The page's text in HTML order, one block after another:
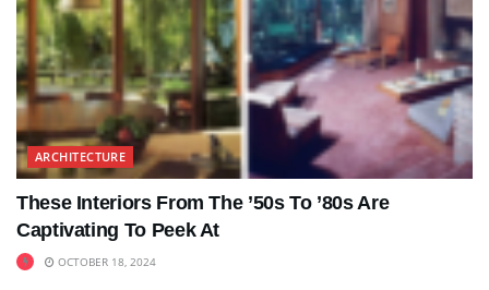
ARCHITECTURE
These Interiors From The ’50s To ’80s Are
Captivating To Peek At
OCTOBER 18, 2024